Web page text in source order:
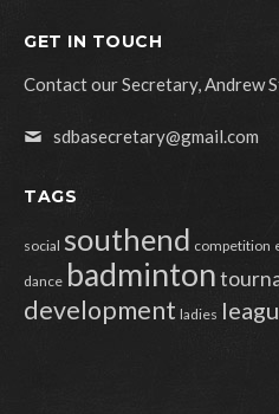
GET IN TOUCH
Contact our Secretary, Andrew
sdbasecretary@gmail.com
TAGS
social southend competition
dance badminton
development ladies